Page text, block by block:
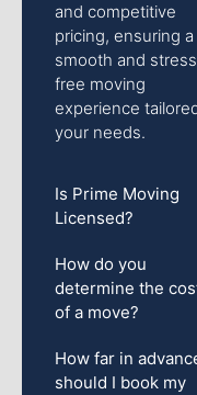
and competitive
pricing, ensuring a
smooth and
free moving
experience
your needs.
Is Prime Moving
Licensed?
How do you
determine the
of a move?
How far in
should I book my